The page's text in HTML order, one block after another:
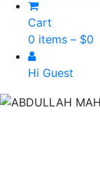
Cart
0 items – $0
Hi Guest